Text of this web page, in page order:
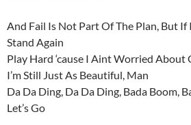
And Fail Is Not Part Of The Plan, But If
Stand Again
Play Hard ‘cause I Aint Worried About
I’m Still Just As Beautiful, Man
Da Da Ding, Da Da Ding, Bada Boom,
Let’s Go